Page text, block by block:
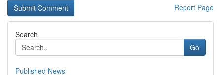
Report Page
Search
Go
Published News